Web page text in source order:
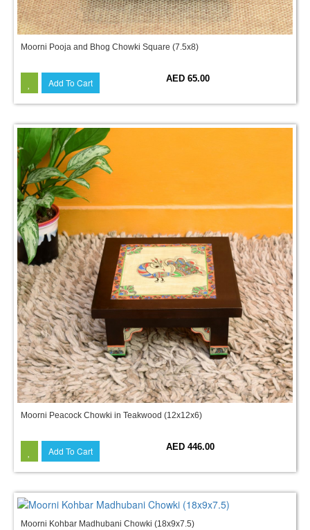
Moorni Pooja and Bhog Chowki Square (7.5x8)
Add To Cart AED 65.00
Moorni Peacock Chowki in Teakwood (12x12x6)
Add To Cart AED 446.00
Moorni Kohbar Madhubani Chowki (18x9x7.5)